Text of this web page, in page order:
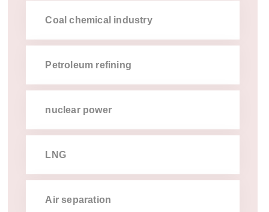
coal chemical industry
petroleum refining
nuclear power
lng
air separation